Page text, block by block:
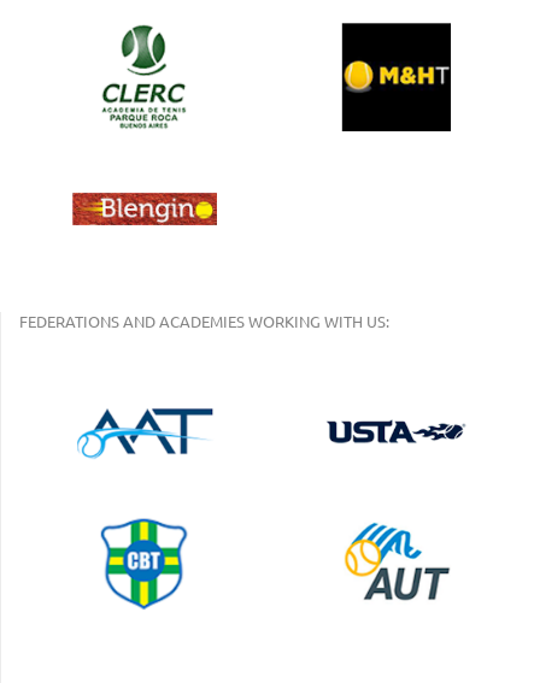
FEDERATIONS AND ACADEMIES WORKING WITH US: